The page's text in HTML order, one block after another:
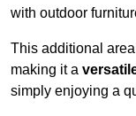
with outdoor
This additional
making it a
simply enjoying a